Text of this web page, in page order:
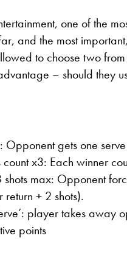
one of the
and the most
to choose two
– should they
Opponent gets one
x3: Each winner
max: Opponent
return + 2 shots).
player takes away
points